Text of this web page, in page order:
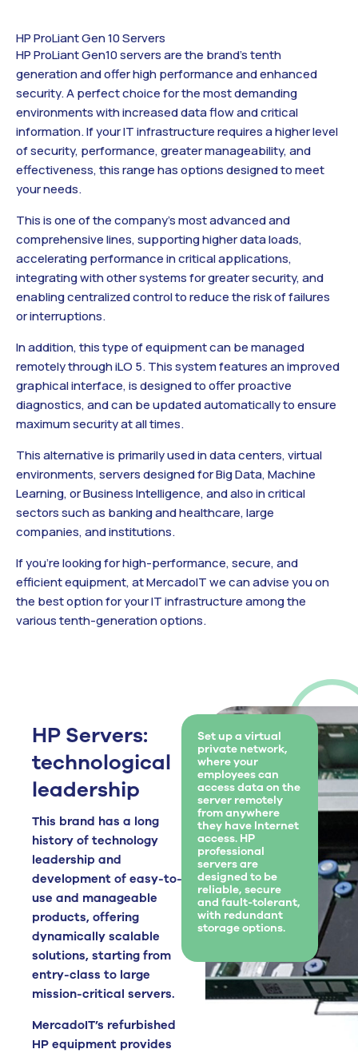
HP ProLiant Gen 10 Servers
HP ProLiant Gen10 servers are the brand’s tenth
generation and offer high performance and enhanced
security. A perfect choice for the most demanding
environments with increased data flow and critical
information. If your IT infrastructure requires a higher level
of security, performance, greater manageability, and
effectiveness, this range has options designed to meet
your needs.
This is one of the company’s most advanced and
comprehensive lines, supporting higher data loads,
accelerating performance in critical applications,
integrating with other systems for greater security, and
enabling centralized control to reduce the risk of failures
or interruptions.
In addition, this type of equipment can be managed
remotely through iLO 5. This system features an improved
graphical interface, is designed to offer proactive
diagnostics, and can be updated automatically to ensure
maximum security at all times.
This alternative is primarily used in data centers, virtual
environments, servers designed for Big Data, Machine
Learning, or Business Intelligence, and also in critical
sectors such as banking and healthcare, large
companies, and institutions.
If you’re looking for high-performance, secure, and
efficient equipment, at MercadoIT we can advise you on
the best option for your IT infrastructure among the
various tenth-generation options.
HP Servers:
technological
leadership
This brand has a long
history of technology
leadership and
development of easy-to-
use and manageable
products, offering
dynamically scalable
solutions, starting from
entry-class to large
mission-critical servers.
MercadoIT’s refurbished
HP equipment provides
Set up a virtual
private network,
where your
employees can
access data on the
server remotely
from anywhere
they have Internet
access. HP
professional
servers are
designed to be
reliable, secure
and fault-tolerant,
with redundant
storage options.